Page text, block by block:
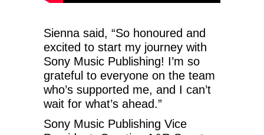
Sienna said, “So honoured and
excited to start my journey with
Sony Music Publishing! I’m so
grateful to everyone on the team
who’s supported me, and I can’t
wait for what’s ahead.”
Sony Music Publishing Vice